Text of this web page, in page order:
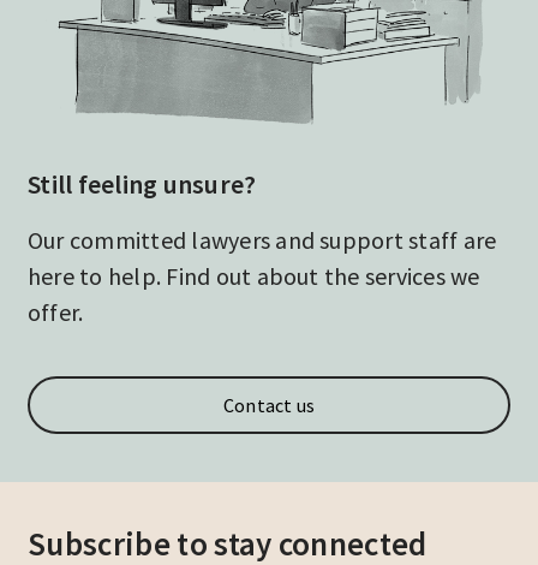
Still feeling unsure?
Our committed lawyers and support staff are
here to help. Find out about the services we
offer.
Contact us
Subscribe to stay connected